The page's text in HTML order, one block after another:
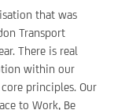
that was
Transport
There is real
within our
principles. Our
to Work, Be